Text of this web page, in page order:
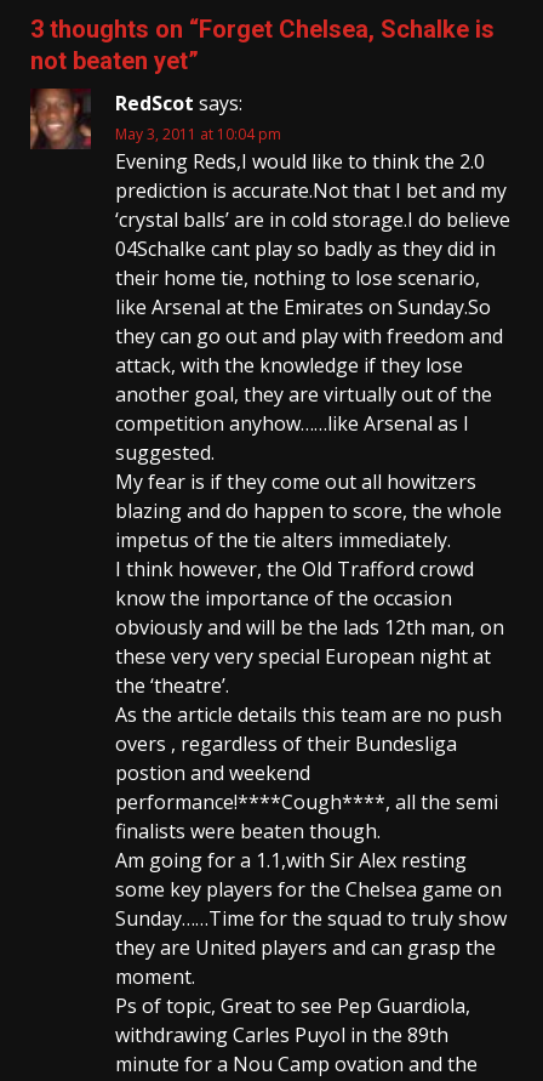
3 thoughts on “Forget Chelsea, Schalke is
not beaten yet”
RedScot says:
May 3, 2011 at 10:04 pm
Evening Reds,I would like to think the 2.0
prediction is accurate.Not that I bet and my
‘crystal balls’ are in cold storage.I do believe
04Schalke cant play so badly as they did in
their home tie, nothing to lose scenario,
like Arsenal at the Emirates on Sunday.So
they can go out and play with freedom and
attack, with the knowledge if they lose
another goal, they are virtually out of the
competition anyhow……like Arsenal as I
suggested.
My fear is if they come out all howitzers
blazing and do happen to score, the whole
impetus of the tie alters immediately.
I think however, the Old Trafford crowd
know the importance of the occasion
obviously and will be the lads 12th man, on
these very very special European night at
the ‘theatre’.
As the article details this team are no push
overs , regardless of their Bundesliga
postion and weekend
performance!****Cough****, all the semi
finalists were beaten though.
Am going for a 1.1,with Sir Alex resting
some key players for the Chelsea game on
Sunday……Time for the squad to truly show
they are United players and can grasp the
moment.
Ps of topic, Great to see Pep Guardiola,
withdrawing Carles Puyol in the 89th
minute for a Nou Camp ovation and the